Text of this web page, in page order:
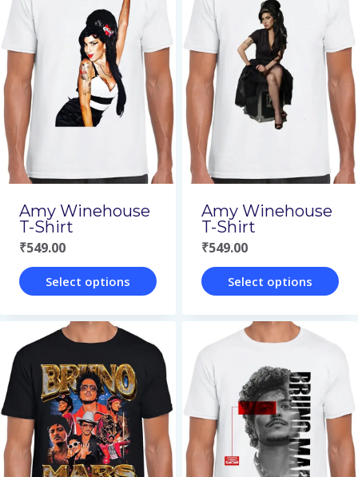
multiple
variants.
The
options
may
be
chosen
the
product
page
multiple
variants.
The
options
may
be
chosen
the
product
page
Amy Winehouse
T-Shirt
₹549.00
Select options
product
multiple
variants.
The
options
Amy Winehouse
T-Shirt
₹549.00
Select options
product
multiple
variants.
The
options